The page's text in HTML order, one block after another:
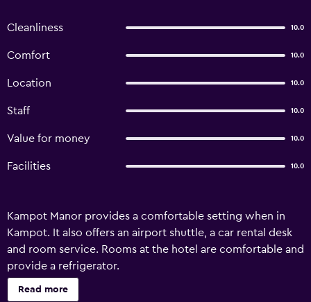
Cleanliness 10.0
Comfort 10.0
Location 10.0
Staff 10.0
Value for money 10.0
Facilities 10.0
Kampot Manor provides a comfortable setting when in
Kampot. It also offers an airport shuttle, a car rental desk
and room service. Rooms at the hotel are comfortable and
provide a refrigerator.
Read more